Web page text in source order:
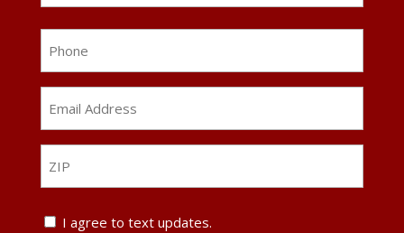
*
TextI agree to text updates.